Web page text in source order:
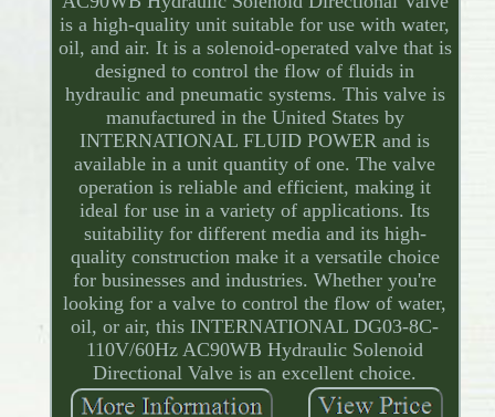
is a high-quality unit suitable for use with water,
oil, and air. It is a solenoid-operated valve that is
designed to control the flow of fluids in
hydraulic and pneumatic systems. This valve is
manufactured in the United States by
INTERNATIONAL FLUID POWER and is
available in a unit quantity of one. The valve
operation is reliable and efficient, making it
ideal for use in a variety of applications. Its
suitability for different media and its high-
quality construction make it a versatile choice
for businesses and industries. Whether you're
looking for a valve to control the flow of water,
oil, or air, this INTERNATIONAL DG03-8C-
110V/60Hz AC90WB Hydraulic Solenoid
Directional Valve is an excellent choice.